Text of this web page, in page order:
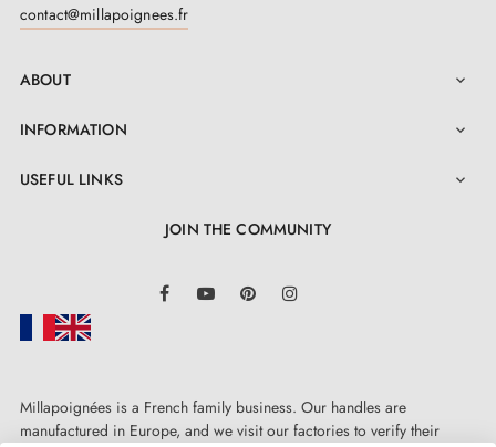
contact@millapoignees.fr
ABOUT 
INFORMATION 
USEFUL LINKS 
JOIN THE COMMUNITY
FacebookYouTube Pinterest
Millapoignées is a French family business. Our handles are
manufactured in Europe, and we visit our factories to verify their